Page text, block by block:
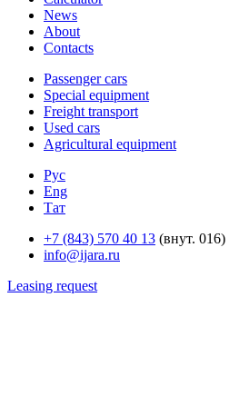
News
About
Contacts
Passenger cars
Special equipment
Freight transport
Used cars
Agricultural equipment
Рус
Eng
Тат
+7 (843) 570 40 13 (внут. 016)
info@ijara.ru
Leasing request